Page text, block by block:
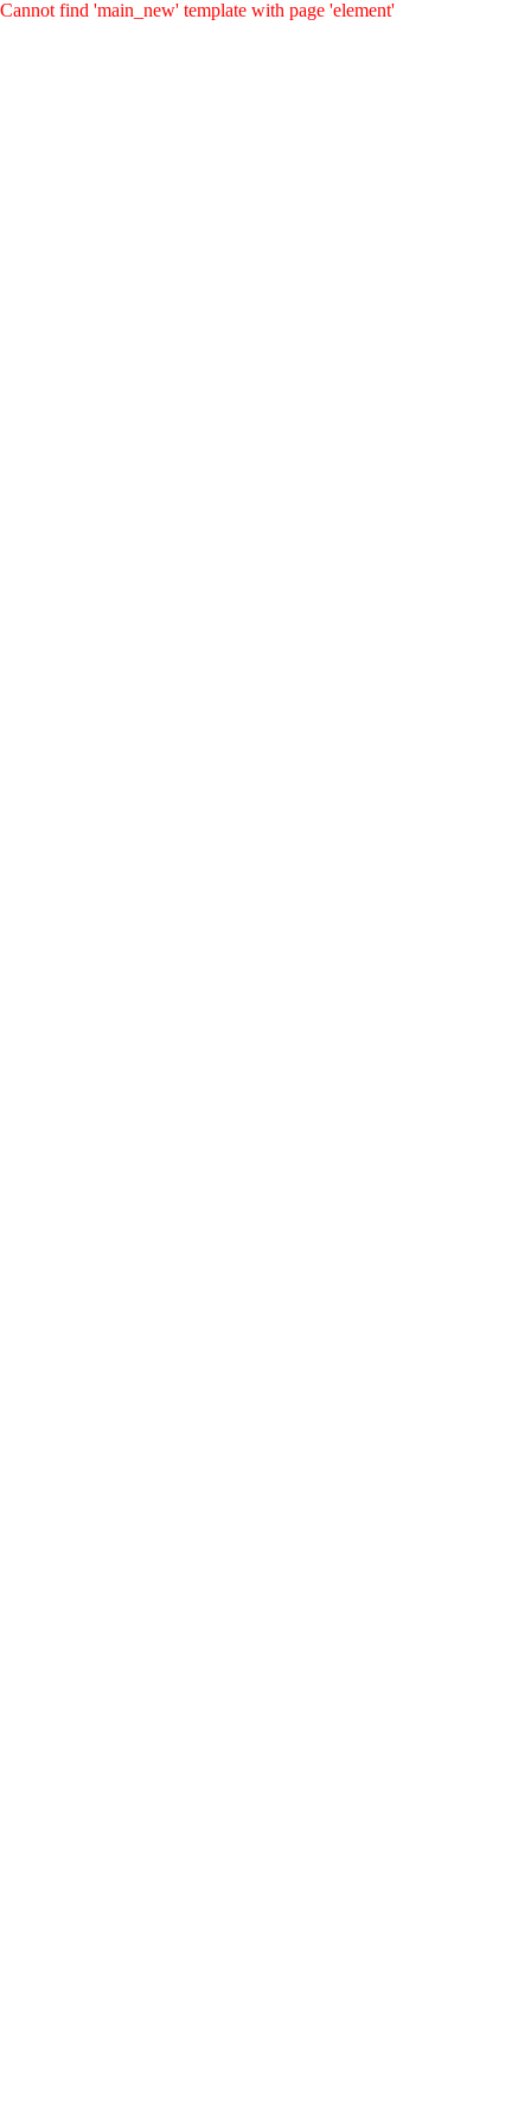
Cannot find 'main_new' template with page 'element'